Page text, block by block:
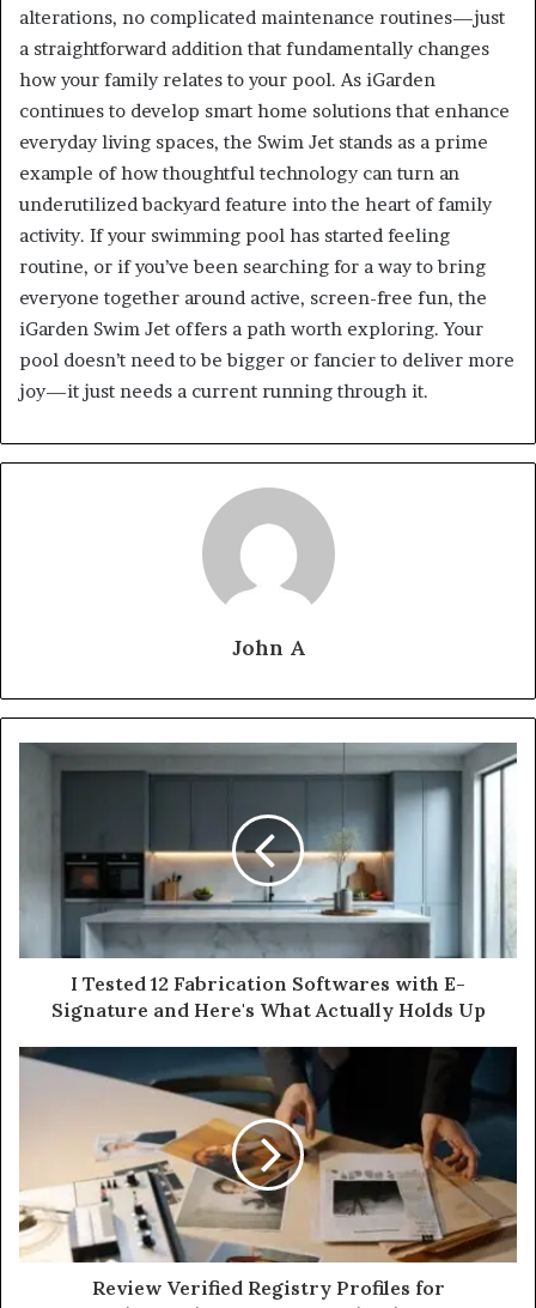
alterations, no complicated maintenance routines—just
a straightforward addition that fundamentally changes
how your family relates to your pool. As iGarden
continues to develop smart home solutions that enhance
everyday living spaces, the Swim Jet stands as a prime
example of how thoughtful technology can turn an
underutilized backyard feature into the heart of family
activity. If your swimming pool has started feeling
routine, or if you’ve been searching for a way to bring
everyone together around active, screen-free fun, the
iGarden Swim Jet offers a path worth exploring. Your
pool doesn’t need to be bigger or fancier to deliver more
joy—it just needs a current running through it.
John A
I Tested 12 Fabrication Softwares with E-
Signature and Here's What Actually Holds Up
Review Verified Registry Profiles for